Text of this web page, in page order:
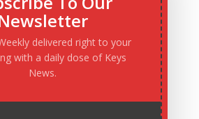
delivered right to your
with a daily dose of Keys
News.